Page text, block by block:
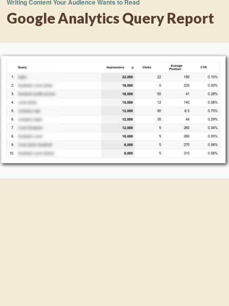
Google Analytics Query Report
Writing Content Your Audience Wants to Read